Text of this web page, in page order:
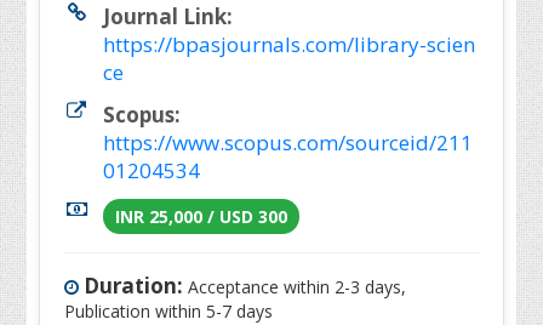
Journal Link:
https://bpasjournals.com/library-scien
ce
Scopus:
https://www.scopus.com/sourceid/211
01204534
INR 25,000 / USD 300
Duration: Acceptance within 2-3 days,
Publication within 5-7 days